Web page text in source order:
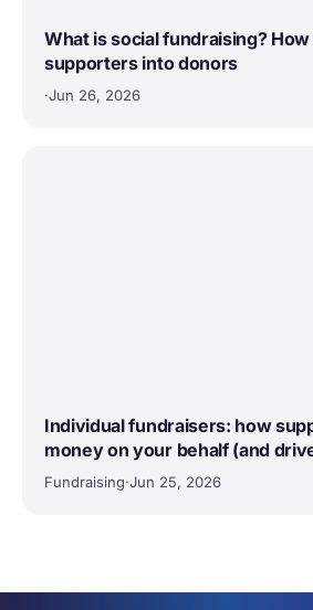
What is social fundraising?
supporters into donors
·Jun 26, 2026
Individual fundraisers: how
money on your behalf (and
Fundraising·Jun 25, 2026